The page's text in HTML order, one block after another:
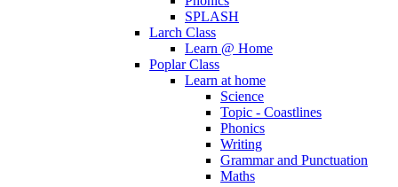
SPLASH
Larch Class
Learn @ Home
Poplar Class
Learn at home
Science
Topic - Coastlines
Phonics
Writing
Grammar and Punctuation
Maths